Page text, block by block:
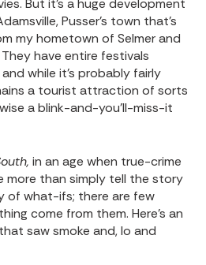
But it’s a huge development
Pusser’s town that’s
my hometown of Selmer and
have entire festivals
while it’s probably fairly
a tourist attraction of sorts
a blink-and-you’ll-miss-it
in an age when true-crime
than simply tell the story
of what-ifs; there are few
come from them. Here’s an
saw smoke and, lo and